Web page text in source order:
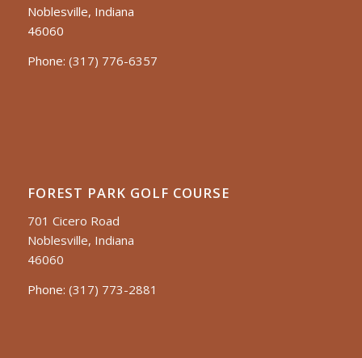
Noblesville, Indiana
46060
Phone: (317) 776-6357
FOREST PARK GOLF COURSE
701 Cicero Road
Noblesville, Indiana
46060
Phone: (317) 773-2881